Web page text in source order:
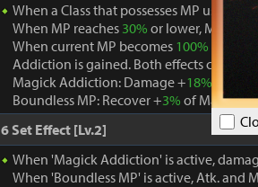
When a Class that possesses MP uses
When MP reaches 30% or lower, Magick
When current MP becomes 100% while
Addiction is gained. Both effects cannot
Magick Addiction: Damage +18% .
Boundless MP: Recover +3% of Max MP
6 Set Effect [Lv.2]
When 'Magick Addiction' is active,
When 'Boundless MP' is active, Atk. and